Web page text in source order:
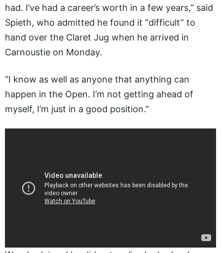
had. I’ve had a career’s worth in a few years,” said
Spieth, who admitted he found it “difficult” to
hand over the Claret Jug when he arrived in
Carnoustie on Monday.
“I know as well as anyone that anything can
happen in the Open. I’m not getting ahead of
myself, I’m just in a good position.”